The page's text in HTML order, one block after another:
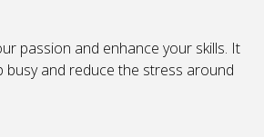
passion and enhance your skills. It
busy and reduce the stress around